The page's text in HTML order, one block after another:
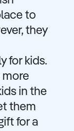
to
they
for kids.
more
in the
them
for a